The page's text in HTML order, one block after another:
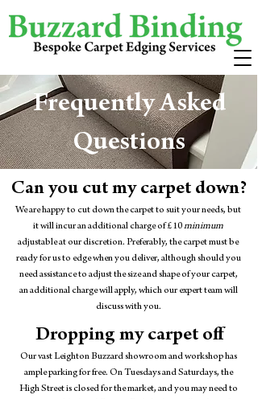
Frequently Asked
Questions
Can you cut my carpet down?
We are happy to cut down the carpet to suit your needs, but
it will incur an additional charge of £10minimum
adjustable at our discretion. Preferably, the carpet must be
ready for us to edge when you deliver, although should you
need assistance to adjust the size and shape of your carpet,
an additional charge will apply, which our expert team will
discuss with you.
Dropping my carpet off
Our vast Leighton Buzzard showroom and workshop has
ample parking for free. On Tuesdays and Saturdays, the
High Street is closed for the market, and you may need to